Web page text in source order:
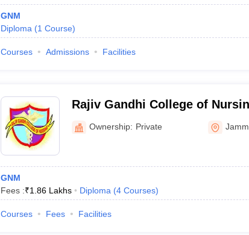
GNM
Diploma (1 Course)
Courses Admissions Facilities
Rajiv Gandhi College of
Ownership: Private
GNM
Fees :₹1.86 Lakhs Diploma (4 Courses)
Courses Fees Facilities